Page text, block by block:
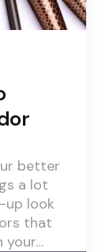
better
a lot
up look
that
your…